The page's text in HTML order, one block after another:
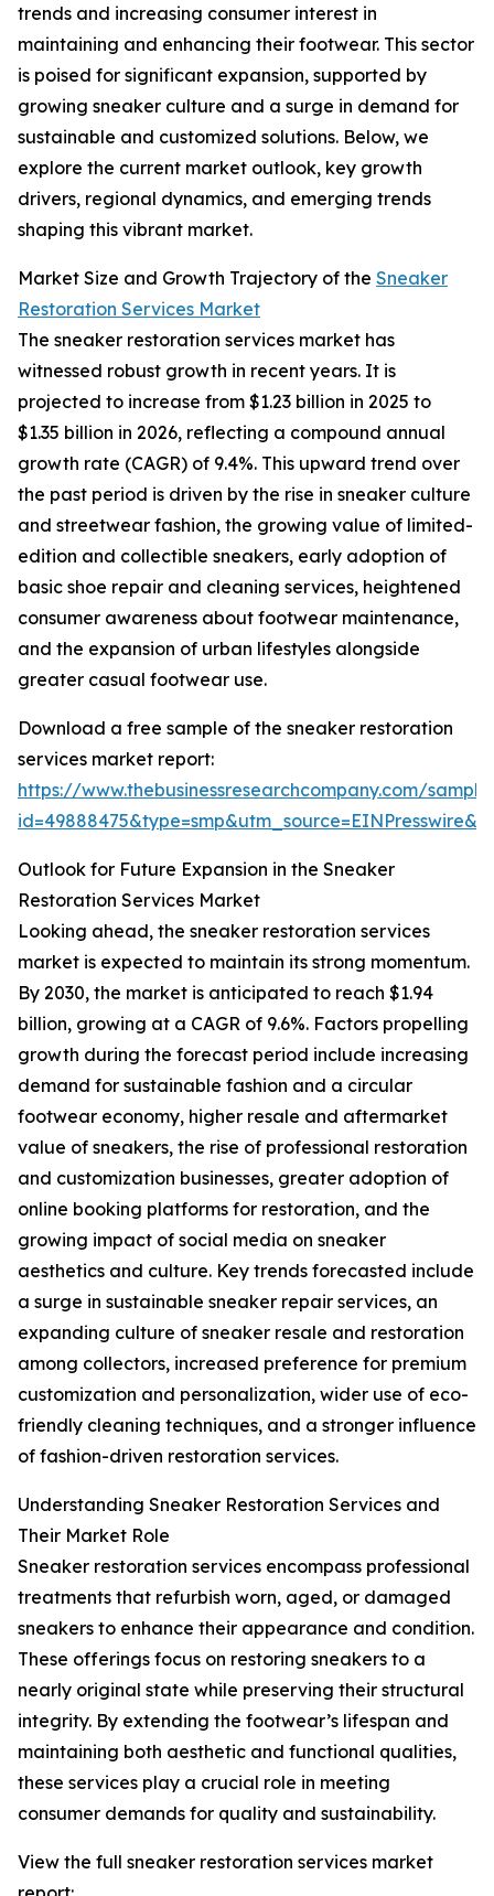
trends and increasing consumer interest in
maintaining and enhancing their footwear. This sector
is poised for significant expansion, supported by
growing sneaker culture and a surge in demand for
sustainable and customized solutions. Below, we
explore the current market outlook, key growth
drivers, regional dynamics, and emerging trends
shaping this vibrant market.
Market Size and Growth Trajectory of the Sneaker
Restoration Services Market
The sneaker restoration services market has
witnessed robust growth in recent years. It is
projected to increase from $1.23 billion in 2025 to
$1.35 billion in 2026, reflecting a compound annual
growth rate (CAGR) of 9.4%. This upward trend over
the past period is driven by the rise in sneaker culture
and streetwear fashion, the growing value of limited-
edition and collectible sneakers, early adoption of
basic shoe repair and cleaning services, heightened
consumer awareness about footwear maintenance,
and the expansion of urban lifestyles alongside
greater casual footwear use.
Download a free sample of the sneaker restoration
services market report:
https://www.thebusinessresearchcompany.com/
Outlook for Future Expansion in the Sneaker
Restoration Services Market
Looking ahead, the sneaker restoration services
market is expected to maintain its strong momentum.
By 2030, the market is anticipated to reach $1.94
billion, growing at a CAGR of 9.6%. Factors propelling
growth during the forecast period include increasing
demand for sustainable fashion and a circular
footwear economy, higher resale and aftermarket
value of sneakers, the rise of professional restoration
and customization businesses, greater adoption of
online booking platforms for restoration, and the
growing impact of social media on sneaker
aesthetics and culture. Key trends forecasted include
a surge in sustainable sneaker repair services, an
expanding culture of sneaker resale and restoration
among collectors, increased preference for premium
customization and personalization, wider use of eco-
friendly cleaning techniques, and a stronger influence
of fashion-driven restoration services.
Understanding Sneaker Restoration Services and
Their Market Role
Sneaker restoration services encompass professional
treatments that refurbish worn, aged, or damaged
sneakers to enhance their appearance and condition.
These offerings focus on restoring sneakers to a
nearly original state while preserving their structural
integrity. By extending the footwear’s lifespan and
maintaining both aesthetic and functional qualities,
these services play a crucial role in meeting
consumer demands for quality and sustainability.
View the full sneaker restoration services market